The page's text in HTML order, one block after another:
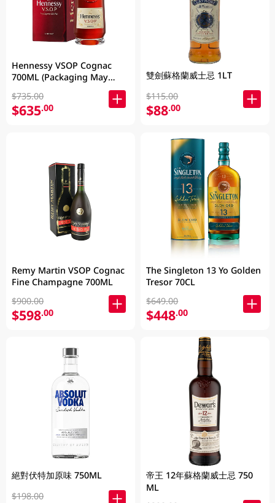
Hennessy VSOP Cognac
700ML (Packaging May
$735.00
$635.00
Remy Martin VSOP Cognac
Fine Champagne 700ML
$900.00
$598.00
絕對伏特加原味 750ML
$198.00
雙劍蘇格蘭威士忌 1LT
$115.00
$88.00
The Singleton 13 Yo Golden
Tresor 70CL
$649.00
$448.00
帝王 12年蘇格蘭威士忌 750
ML